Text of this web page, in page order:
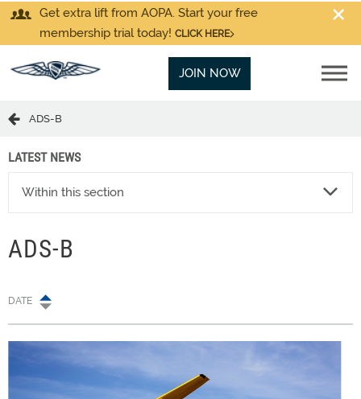
Get extra lift from AOPA. Start your free
membership trial today! CLICK HERE
JOIN NOW
ADS-B
LATEST NEWS
Within this section
ADS-B
DATE